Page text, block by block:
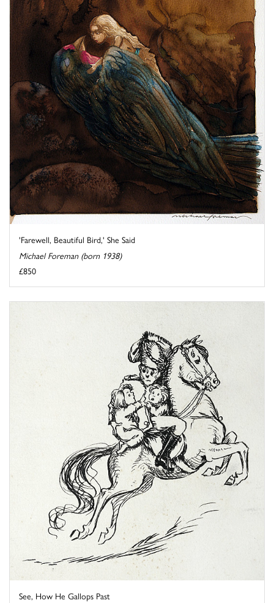
'Farewell, Beautiful Bird,' She Said
Michael Foreman (born 1938)
£850
See, How He Gallops Past